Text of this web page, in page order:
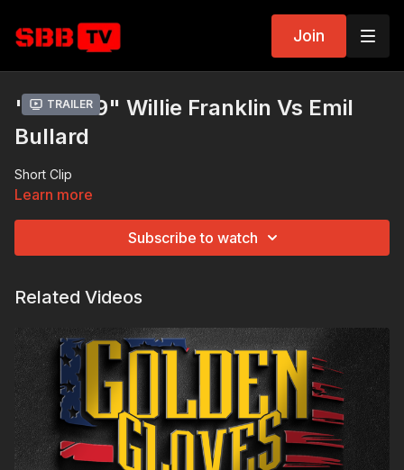
Join
Trailer
"Bout 09" Willie Franklin Vs Emil
Bullard
Short Clip
Learn more
Subscribe to watch
Related Videos